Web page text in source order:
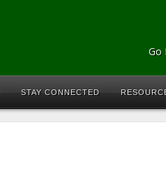
Go
STAY CONNECTED